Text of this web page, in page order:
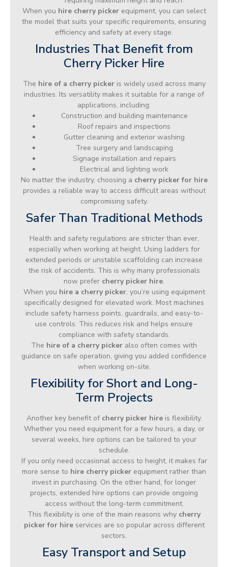
When you hire cherry pickerequipment, you can select
the model that suits your specific requirements, ensuring
efficiency and safety at every stage.
Industries That Benefit from
Cherry Picker Hire
The hire of a cherry pickeris widely used across many
industries. Its versatility makes it suitable for a range of
applications, including:
Construction and building maintenance
Roof repairs and inspections
Gutter cleaning and exterior washing
Tree surgery and landscaping
Signage installation and repairs
Electrical and lighting work
No matter the industry, choosing a cherry picker for hire
provides a reliable way to access difficult areas without
compromising safety.
Safer Than Traditional Methods
Health and safety regulations are stricter than ever,
especially when working at height. Using ladders for
extended periods or unstable scaffolding can increase
the risk of accidents. This is why many professionals
now prefer cherry picker hire.
When you hire a cherry picker, you’re using equipment
specifically designed for elevated work. Most machines
include safety harness points, guardrails, and easy-to-
use controls. This reduces risk and helps ensure
compliance with safety standards.
The hire of a cherry picker also often comes with
guidance on safe operation, giving you added confidence
when working on-site.
Flexibility for Short and Long-
Term Projects
Another key benefit of cherry picker hireis flexibility.
Whether you need equipment for a few hours, a day, or
several weeks, hire options can be tailored to your
schedule.
If you only need occasional access to height, it makes far
more sense to hire cherry picker equipment rather than
invest in purchasing. On the other hand, for longer
projects, extended hire options can provide ongoing
access without the long-term commitment.
This flexibility is one of the main reasons why cherry
picker for hireservices are so popular across different
sectors.
Easy Transport and Setup